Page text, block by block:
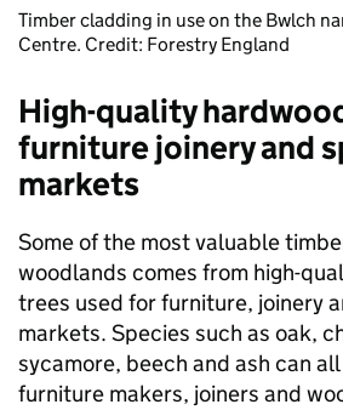
Timber cladding in use on the Bwlch
Centre. Credit: Forestry England
High-quality
furniture joinery and
markets
Some of the most valuable
woodlands comes from high-
trees used for furniture, joinery
markets. Species such as oak,
sycamore, beech and ash can
furniture makers, joiners and